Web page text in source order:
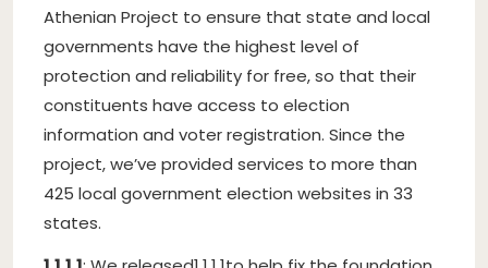
Athenian Project to ensure that state and local
governments have the highest level of
protection and reliability for free, so that their
constituents have access to election
information and voter registration. Since the
project, we’ve provided services to more than
425 local government election websites in 33
states.